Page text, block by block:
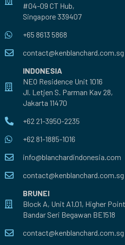
#04-09 CT Hub,
Singapore 339407
+65 8613 5868
contact@kenblanchard.com.sg
INDONESIA
NEO Residence Unit 1016
Jl. Letjen S. Parman Kav 28,
Jakarta 11470
+62 21-3950-2235
+62 81-1885-1016
info@blanchardindonesia.com
contact@kenblanchard.com.sg
BRUNEI
Block A, Unit A1.01, Higher
Bandar Seri Begawan BE1518
contact@kenblanchard.com.sg